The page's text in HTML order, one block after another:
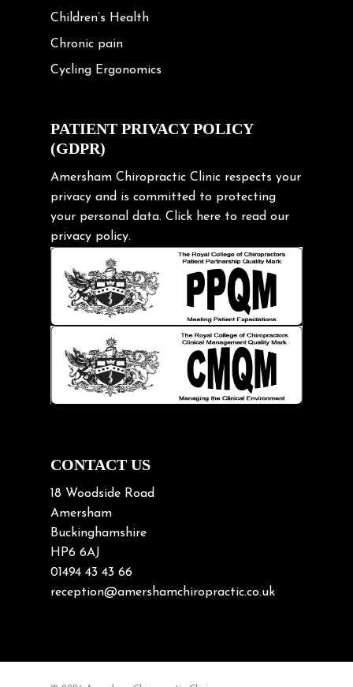
Children’s Health
Chronic pain
Cycling Ergonomics
Exercise
Frozen shoulder
Gardening Tips
Headache
Health & Wellness
Hip pain
Injury Prevention
Kids
Knee pain
Lifting heavy loads
Neck Pain
Neck Pain in Cycling
Neck/upper back pain
Nerve Pain
Nutrition
Osteoarthritis
Osteoporosis
Paediatric Chiropractic
PATIENT PRIVACY POLICY
(GDPR)
Amersham Chiropractic Clinic respects your
privacy and is committed to protecting
your personal data. Click here to read our
privacy policy.
CONTACT US
18 Woodside Road
Amersham
Buckinghamshire
HP6 6AJ
01494 43 43 66
reception@amershamchiropractic.co.uk